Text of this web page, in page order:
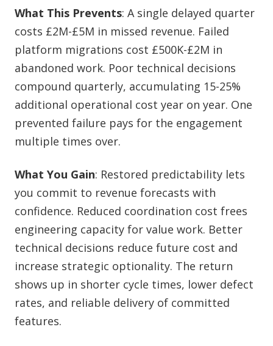
What This Prevents: A single delayed quarter
costs £2M-£5M in missed revenue. Failed
platform migrations cost £500K-£2M in
abandoned work. Poor technical decisions
compound quarterly, accumulating 15-25%
additional operational cost year on year. One
prevented failure pays for the engagement
multiple times over.
What You Gain: Restored predictability lets
you commit to revenue forecasts with
confidence. Reduced coordination cost frees
engineering capacity for value work. Better
technical decisions reduce future cost and
increase strategic optionality. The return
shows up in shorter cycle times, lower defect
rates, and reliable delivery of committed
features.